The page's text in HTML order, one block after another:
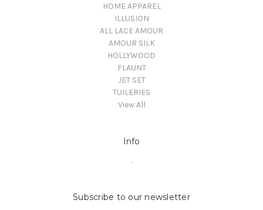
HOME APPAREL
ILLUSION
ALL LACE AMOUR
AMOUR SILK
HOLLYWOOD
FLAUNT
JET SET
TUILERIES
View All
Info
.
Subscribe to our newsletter